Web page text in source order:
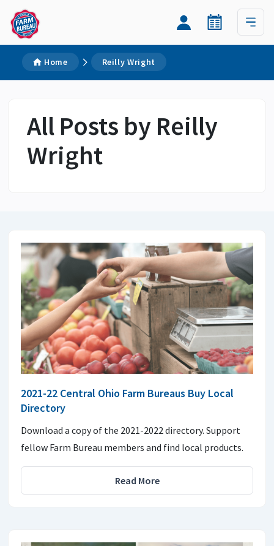
Home Reilly Wright
All Posts by Reilly
Wright
2021-22 Central Ohio Farm Bureaus Buy Local
Directory
Download a copy of the 2021-2022 directory. Support
fellow Farm Bureau members and find local products.
Read More